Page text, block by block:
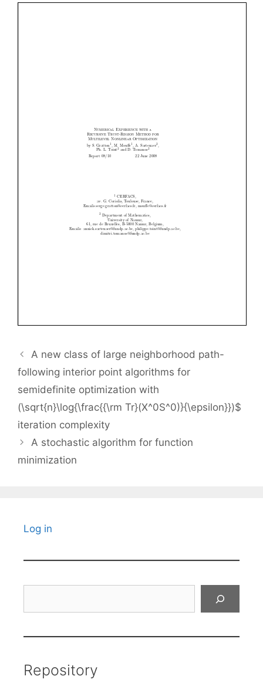
A new class of large neighborhood path-
following interior point algorithms for
semidefinite optimization with
(\sqrt{n}\log{\frac{{\rm Tr}(X^0S^0)}{\epsilon}})$
iteration complexity
A stochastic algorithm for function
minimization
Log in
Repository